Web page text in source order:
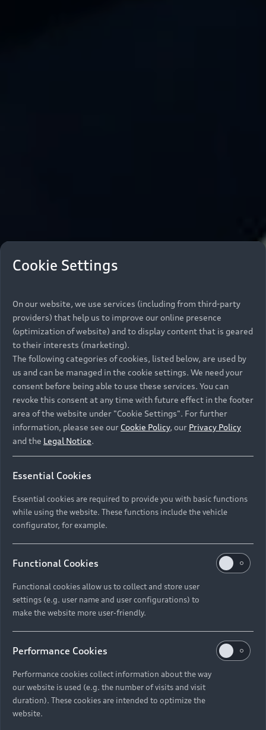
Cookie Settings
On our website, we use services (including from third-party
providers) that help us to improve our online presence
(optimization of website) and to display content that is geared
to their interests (marketing).
The following categories of cookies, listed below, are used by
us and can be managed in the cookie settings. We need your
consent before being able to use these services. You can
revoke this consent at any time with future effect in the footer
area of the website under "Cookie Settings". For further
information, please see our Cookie Policy, our Privacy Policy
and the Legal Notice.
Essential Cookies
Essential cookies are required to provide you with basic functions
while using the website. These functions include the vehicle
configurator, for example.
Functional Cookies
Functional cookies allow us to collect and store user
settings (e.g. user name and user configurations) to
make the website more user-friendly.
Performance Cookies
Performance cookies collect information about the way
our website is used (e.g. the number of visits and visit
duration). These cookies are intended to optimize the
website.